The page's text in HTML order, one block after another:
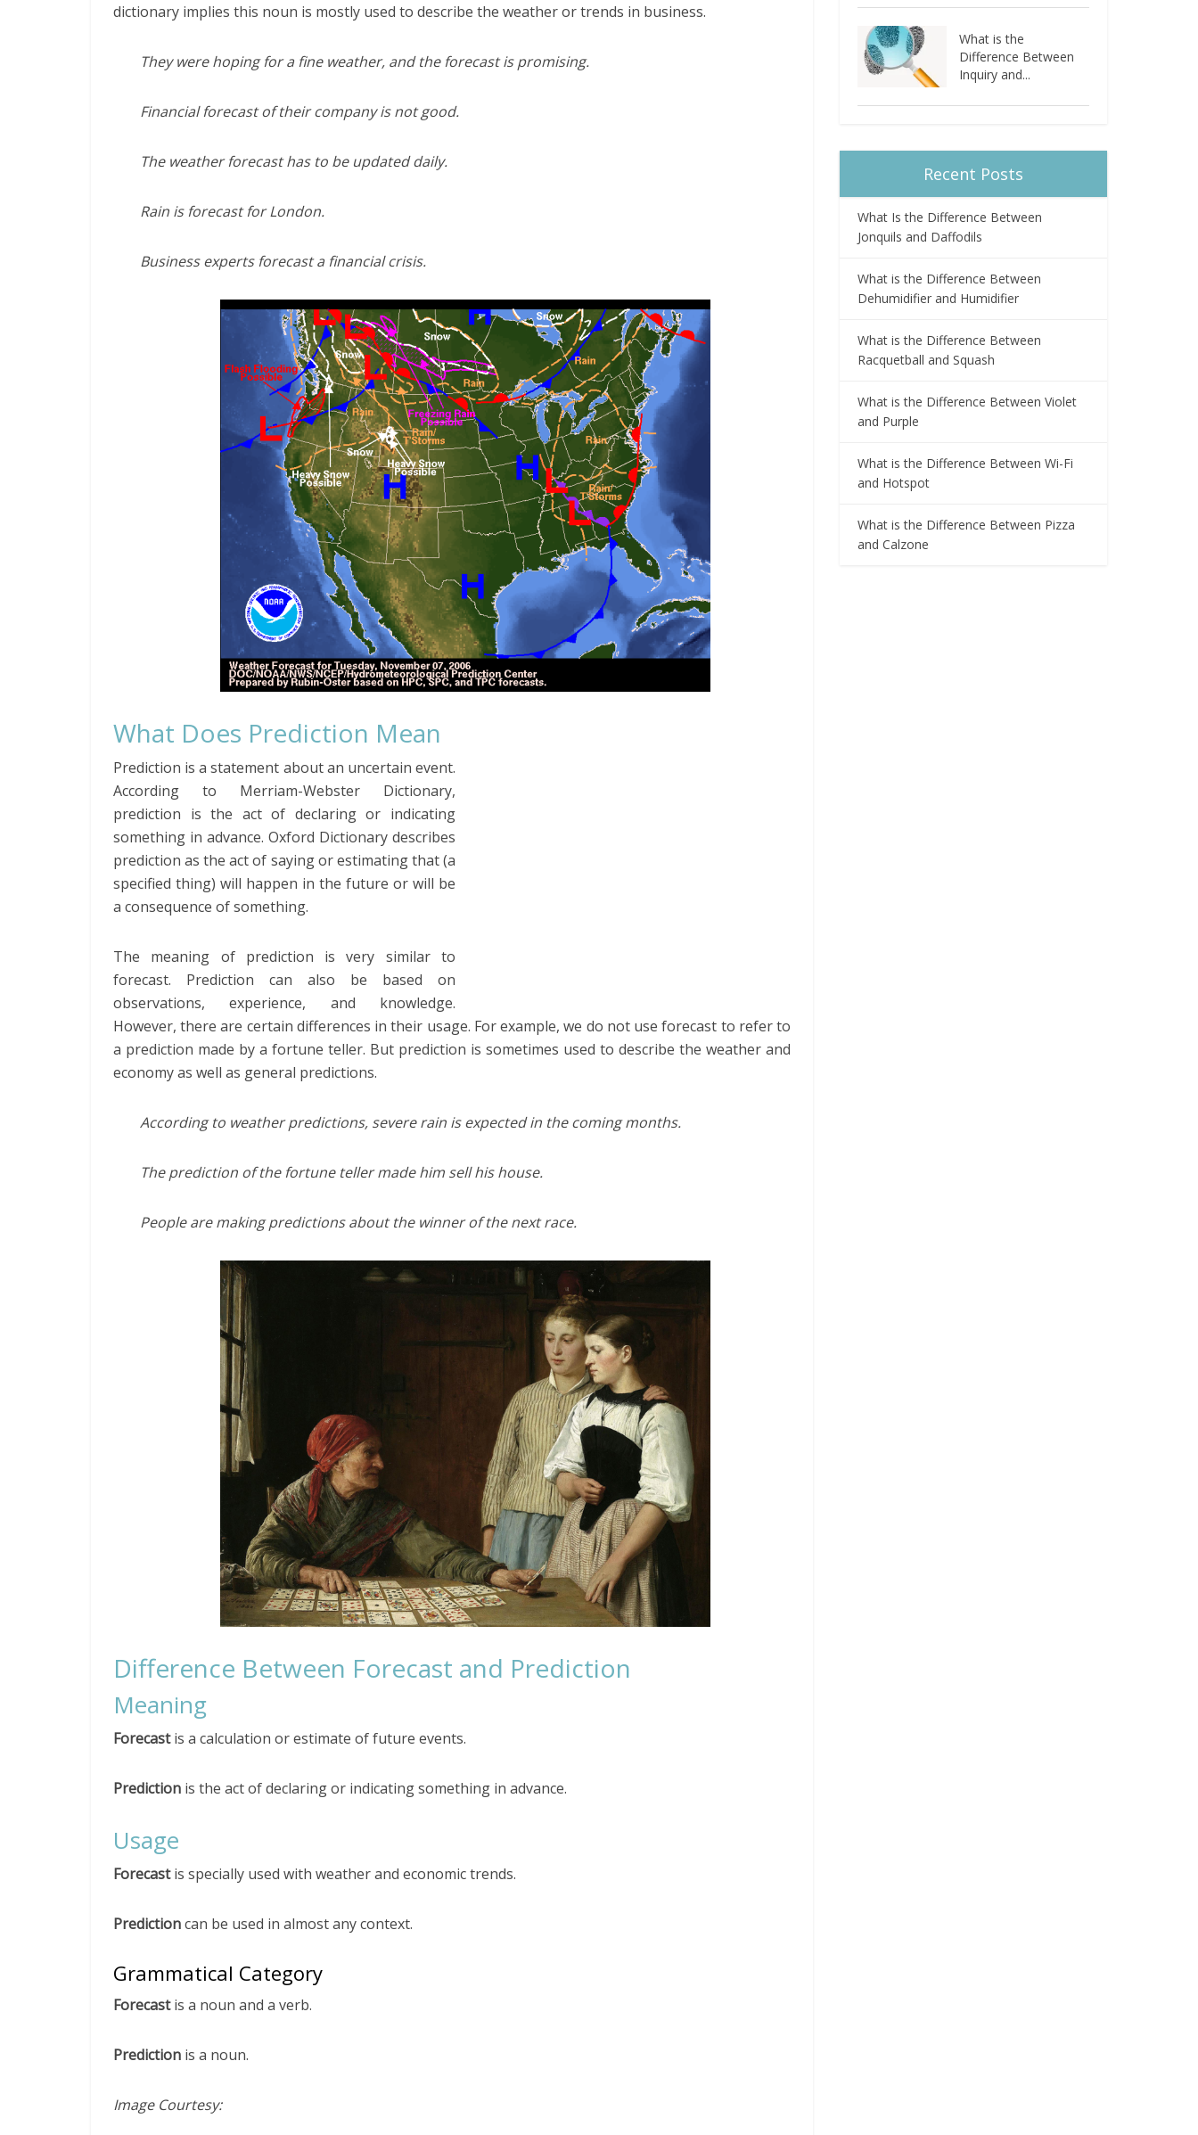
dictionary implies this noun is mostly used to describe the weather or trends in business.
They were hoping for a fine weather, and the forecast is promising.
Financial forecast of their company is not good.
The weather forecast has to be updated daily.
Rain is forecast for London.
Business experts forecast a financial crisis.
What Does Prediction Mean
Prediction is a statement about an uncertain event.
According to Merriam-Webster Dictionary,
prediction is the act of declaring or indicating
something in advance. Oxford Dictionary describes
prediction as the act of saying or estimating that (a
specified thing) will happen in the future or will be
a consequence of something.
The meaning of prediction is very similar to
forecast. Prediction can also be based on
observations, experience, and knowledge.
However, there are certain differences in their usage. For example, we do not use forecast to refer to
a prediction made by a fortune teller. But prediction is sometimes used to describe the weather and
economy as well as general predictions.
According to weather predictions, severe rain is expected in the coming months.
The prediction of the fortune teller made him sell his house.
People are making predictions about the winner of the next race.
Difference Between Forecast and Prediction
Meaning
Forecastis a calculation or estimate of future events.
Prediction is the act of declaring or indicating something in advance.
Usage
Forecastis specially used with weather and economic trends.
Predictioncan be used in almost any context.
Grammatical Category
Forecastis a noun and a verb.
Prediction is a noun.
Image Courtesy:
What is the
Difference Between
Inquiry and...
Recent Posts
What Is the Difference Between
Jonquils and Daffodils
What is the Difference Between
Dehumidifier and Humidifier
What is the Difference Between
Racquetball and Squash
What is the Difference Between Violet
and Purple
What is the Difference Between Wi-Fi
and Hotspot
What is the Difference Between Pizza
and Calzone